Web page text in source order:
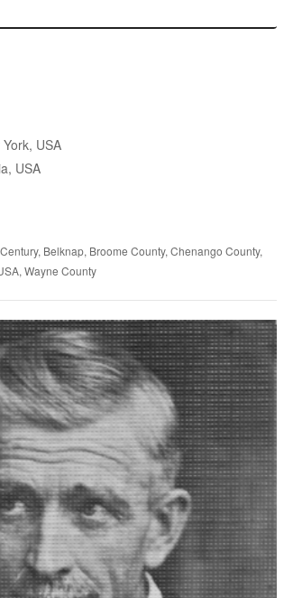
USA
USA
, Belknap, Broome County, Chenango County,
, Wayne County